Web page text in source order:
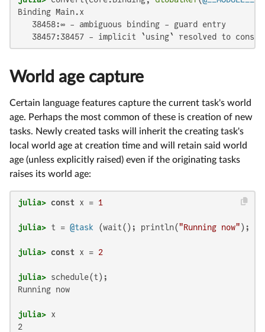
Binding Main.x
   38458:∞ - ambiguous binding - guard entry
38457:38457 - implicit `using` resolved to
World age capture
Certain language features capture the current task's world
age. Perhaps the most common of these is creation of new
tasks. Newly created tasks will inherit the creating task's
local world age at creation time and will retain said world
age (unless explicitly raised) even if the originating tasks
raises its world age:
julia> const x = 1
julia> t = @task (wait(); println("Running now"
julia> const x = 2
julia>
Running now
julia>
2